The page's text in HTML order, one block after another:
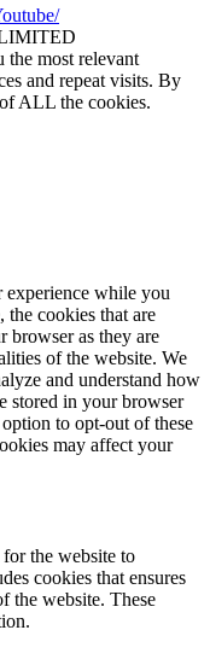
the most relevant
and repeat visits. By
ALL the cookies.
experience while you
the cookies that are
browser as they are
of the website. We
and understand how
stored in your browser
to opt-out of these
may affect your
for the website to
cookies that ensures
the website. These